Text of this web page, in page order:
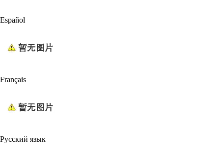
Español
Français
Русский язык